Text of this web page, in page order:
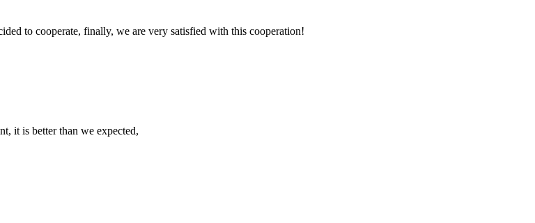
to cooperate, finally, we are very satisfied with this cooperation!
it is better than we expected,